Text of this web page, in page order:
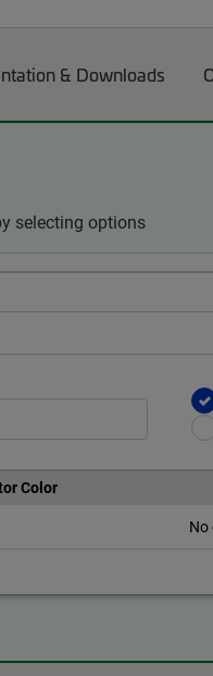
& Downloads
selecting options
Color